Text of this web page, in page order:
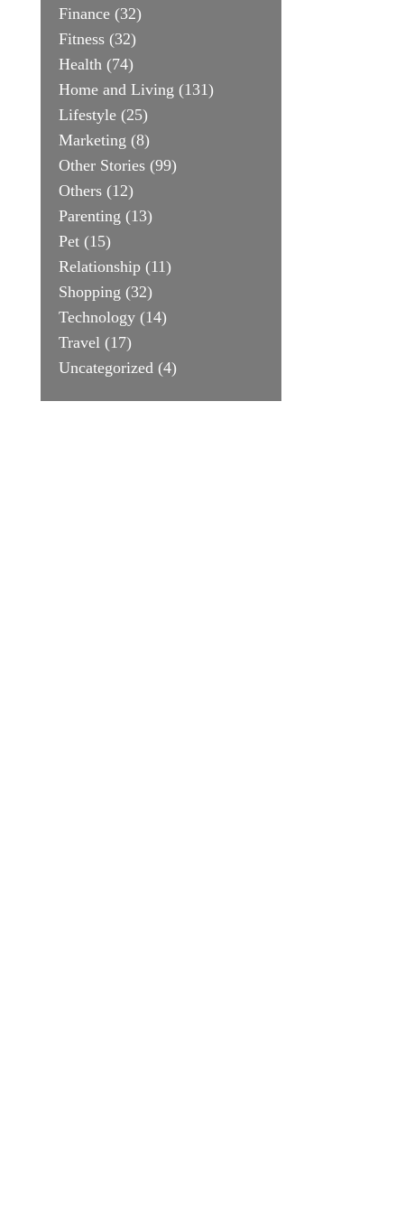
Finance(32)
Fitness(32)
Health(74)
Home and Living (131)
Lifestyle(25)
Marketing (8)
Other Stories(99)
Others(12)
Parenting (13)
Pet(15)
Relationship(11)
Shopping (32)
Technology(14)
Travel(17)
Uncategorized(4)